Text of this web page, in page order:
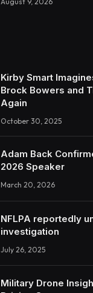
Kirby Smart
Brock Bowers and
Again
October 30, 2025
Adam Back
2026 Speaker
March 20, 2026
NFLPA reportedly
investigation
July 26, 2025
Military Drone